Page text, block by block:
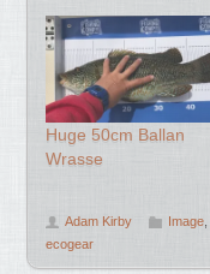
Huge 50cm Ballan
Wrasse
Adam Kirby Image
ecogear